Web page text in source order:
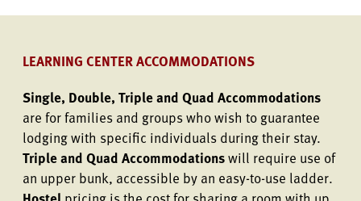
LEARNING CENTER ACCOMMODATIONS
Single, Double, Triple and Quad Accommodations
are for families and groups who wish to guarantee
lodging with specific individuals during their stay.
Triple and Quad Accommodationswill require use of
an upper bunk, accessible by an easy-to-use ladder.